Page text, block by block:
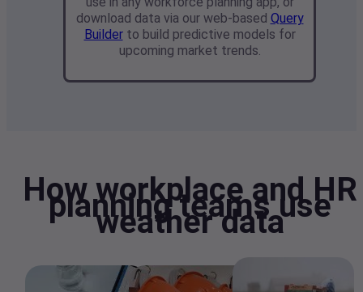
download data via our web-based Query
Builder to build predictive models for
upcoming market trends.
How workplace and HR
planning teams use
weather data